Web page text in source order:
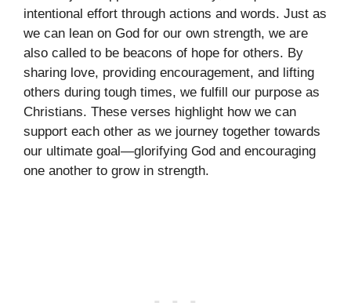
intentional effort through actions and words. Just as
we can lean on God for our own strength, we are
also called to be beacons of hope for others. By
sharing love, providing encouragement, and lifting
others during tough times, we fulfill our purpose as
Christians. These verses highlight how we can
support each other as we journey together towards
our ultimate goal—glorifying God and encouraging
one another to grow in strength.